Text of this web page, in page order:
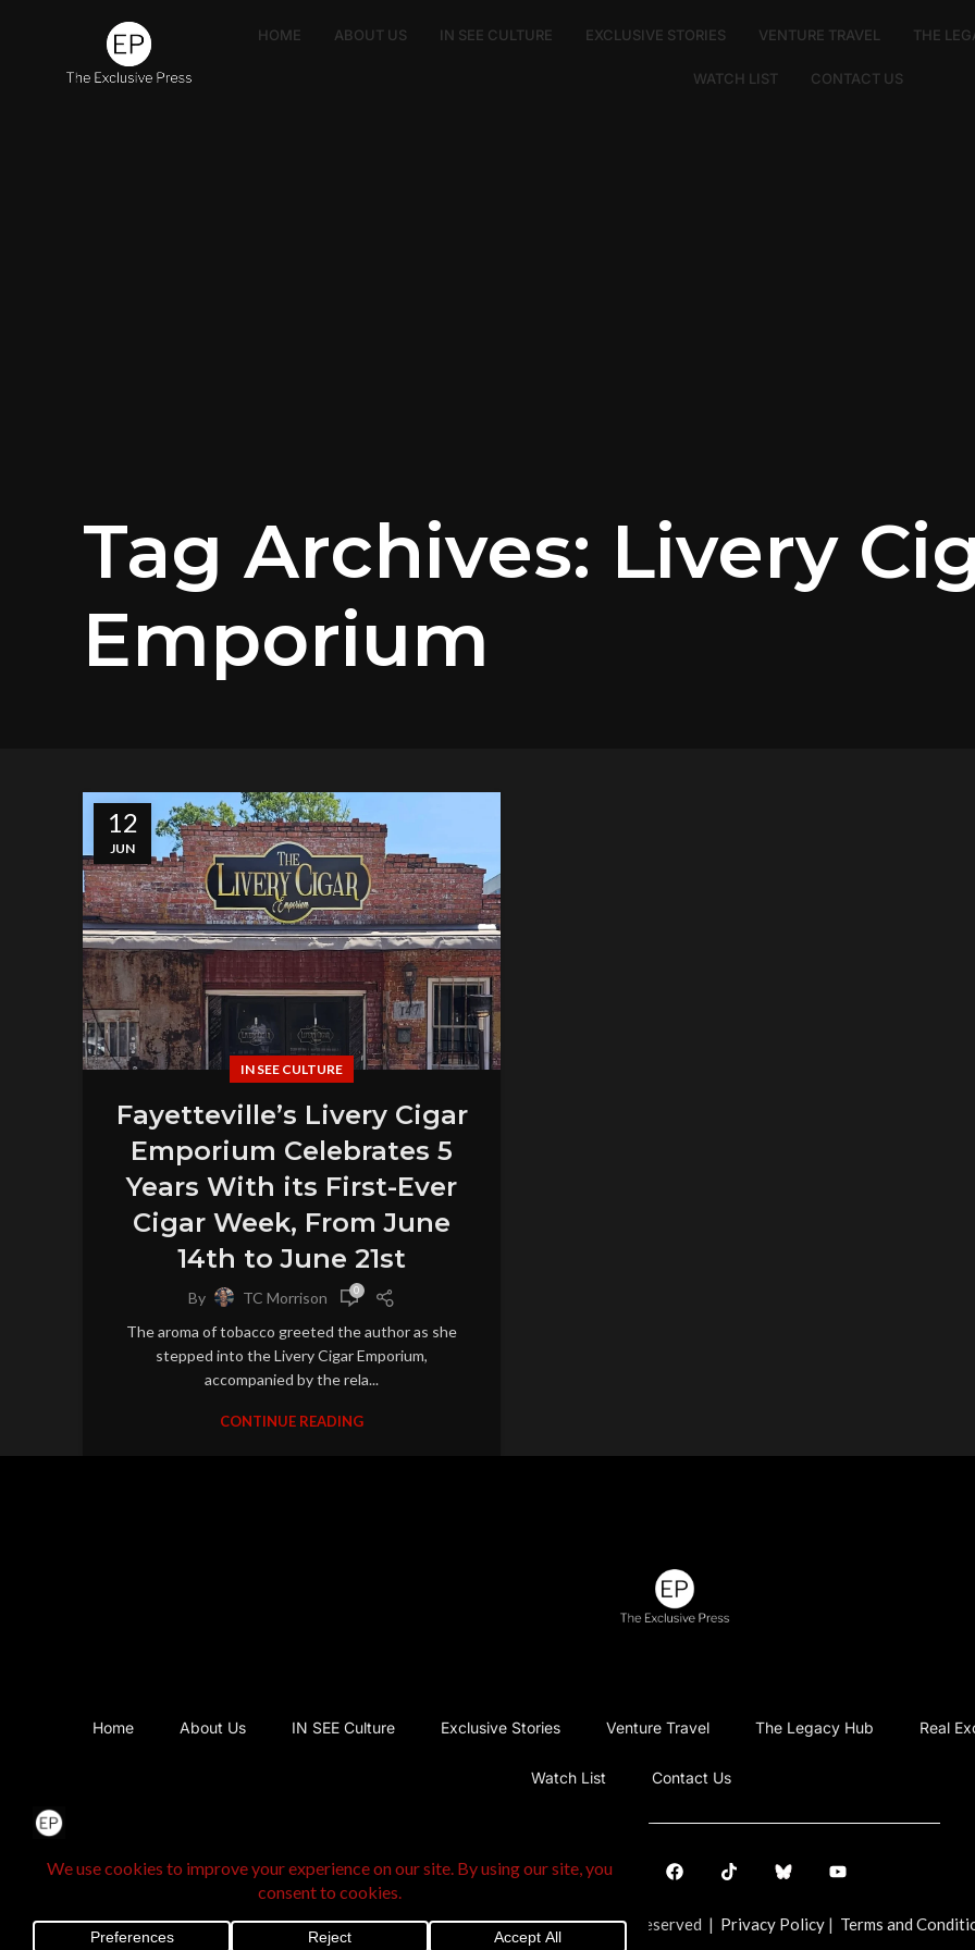
HOME ABOUT US IN SEE CULTURE EXCLUSIVE STORIES VENTURE TRAVEL THE
WATCH LIST CONTACT US
Tag Archives: Livery
Emporium
12
JUN
IN SEE CULTURE
Fayetteville’s Livery Cigar
Emporium Celebrates 5
Years With its First-Ever
Cigar Week, From June
14th to June 21st
By TC Morrison 0
The aroma of tobacco greeted the author as she
stepped into the Livery Cigar Emporium,
accompanied by the rela...
CONTINUE READING
Home About Us IN SEE Culture Exclusive Stories Venture Travel The Legacy Hub Real
Watch List Contact Us
@2025 The Exclusive Press. All Rights Reserved | Privacy Policy| Terms and